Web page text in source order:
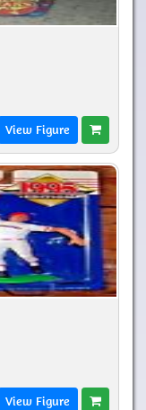
View Figure
View Figure